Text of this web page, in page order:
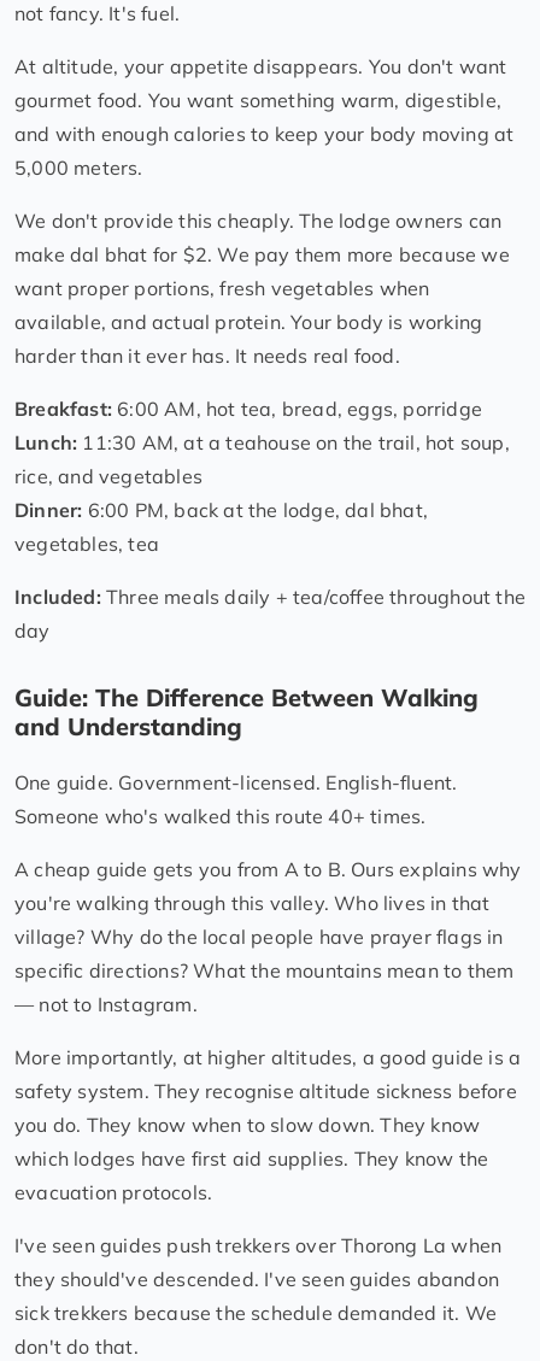
not fancy. It's fuel.
At altitude, your appetite disappears. You don't want
gourmet food. You want something warm, digestible,
and with enough calories to keep your body moving at
5,000 meters.
We don't provide this cheaply. The lodge owners can
make dal bhat for $2. We pay them more because we
want proper portions, fresh vegetables when
available, and actual protein. Your body is working
harder than it ever has. It needs real food.
Breakfast: 6:00 AM, hot tea, bread, eggs, porridge
Lunch: 11:30 AM, at a teahouse on the trail, hot soup,
rice, and vegetables
Dinner: 6:00 PM, back at the lodge, dal bhat,
vegetables, tea
Included: Three meals daily + tea/coffee throughout the
day
Guide: The Difference Between Walking
and Understanding
One guide. Government-licensed. English-fluent.
Someone who's walked this route 40+ times.
A cheap guide gets you from A to B. Ours explains why
you're walking through this valley. Who lives in that
village? Why do the local people have prayer flags in
specific directions? What the mountains mean to them
— not to Instagram.
More importantly, at higher altitudes, a good guide is a
safety system. They recognise altitude sickness before
you do. They know when to slow down. They know
which lodges have first aid supplies. They know the
evacuation protocols.
I've seen guides push trekkers over Thorong La when
they should've descended. I've seen guides abandon
sick trekkers because the schedule demanded it. We
don't do that.